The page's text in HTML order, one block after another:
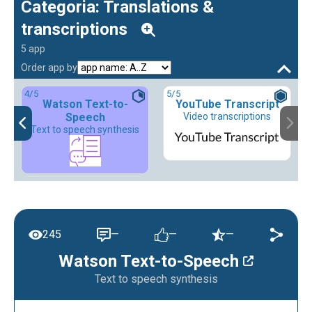
Categoria: Translations &
transcriptions
5 app
Order app by
4/5
Watson Text-to-
Speech
Text to speech synthesis
5/5
YouTube Transcript
Video transcriptions
Watson Text-to-Speech
Text to speech synthesis
245 — — —